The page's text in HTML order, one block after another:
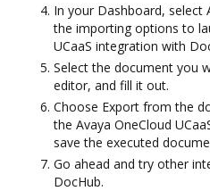
In your Dashboard, select
the importing options to
UCaaS integration with
Select the document you
editor, and fill it out.
Choose Export from the
the Avaya OneCloud
save the executed
Go ahead and try other
DocHub.